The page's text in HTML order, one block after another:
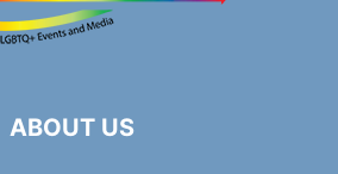
ABOUT US